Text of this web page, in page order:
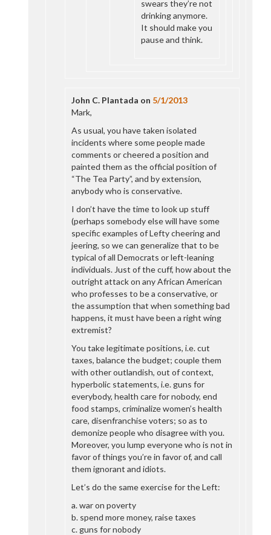
swears they’re not
drinking anymore.
It should make you
pause and think.
John C. Plantada on 5/1/2013
Mark,
As usual, you have taken isolated
incidents where some people made
comments or cheered a position and
painted them as the official position of
“The Tea Party”, and by extension,
anybody who is conservative.
I don’t have the time to look up stuff
(perhaps somebody else will have some
specific examples of Lefty cheering and
jeering, so we can generalize that to be
typical of all Democrats or left-leaning
individuals. Just of the cuff, how about the
outright attack on any African American
who professes to be a conservative, or
the assumption that when something bad
happens, it must have been a right wing
extremist?
You take legitimate positions, i.e. cut
taxes, balance the budget; couple them
with other outlandish, out of context,
hyperbolic statements, i.e. guns for
everybody, health care for nobody, end
food stamps, criminalize women’s health
care, disenfranchise voters; so as to
demonize people who disagree with you.
Moreover, you lump everyone who is not in
favor of things you’re in favor of, and call
them ignorant and idiots.
Let’s do the same exercise for the Left:
a. war on poverty
b. spend more money, raise taxes
c. guns for nobody